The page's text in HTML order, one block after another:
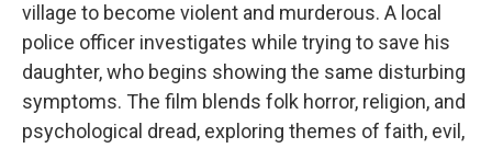
village to become violent and murderous. A local
police officer investigates while trying to save his
daughter, who begins showing the same disturbing
symptoms. The film blends folk horror, religion, and
psychological dread, exploring themes of faith, evil,